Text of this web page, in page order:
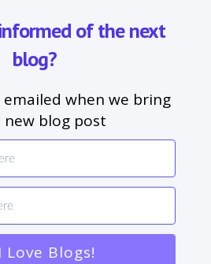
of the next
blog?
when we bring
new blog post
I Love Blogs!